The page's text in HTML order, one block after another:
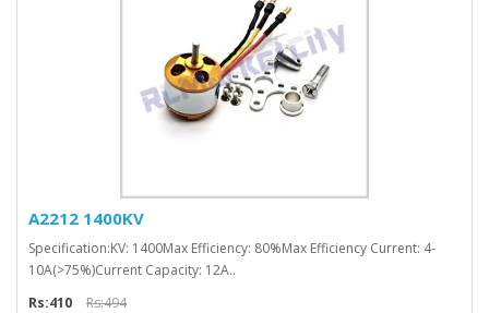
A2212 1400KV
Specification:KV: 1400Max Efficiency: 80%Max Efficiency Current: 4-
10A(>75%)Current Capacity: 12A..
Rs:410
Rs:494